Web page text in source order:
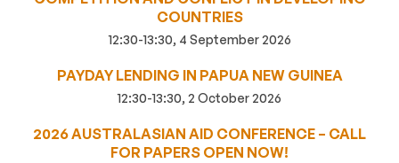
COUNTRIES
12:30-13:30, 4 September 2026
PAYDAY LENDING IN PAPUA NEW GUINEA
12:30-13:30, 2 October 2026
2026 AUSTRALASIAN AID CONFERENCE – CALL
FOR PAPERS OPEN NOW!